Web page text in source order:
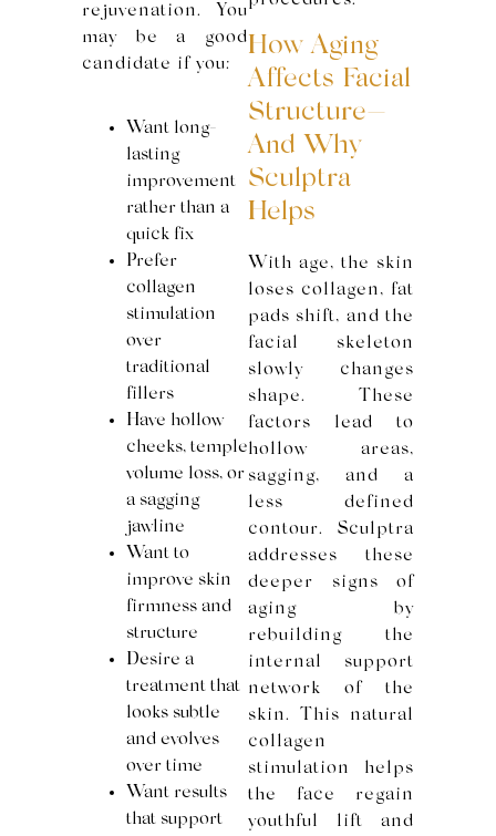
rejuvenation. You
may be a good
candidate if you:
Want long-
lasting
improvement
rather than a
quick fix
Prefer
collagen
stimulation
over
traditional
fillers
Have hollow
cheeks, temple
volume loss, or
a sagging
jawline
Want to
improve skin
firmness and
structure
Desire a
treatment that
looks subtle
and evolves
over time
Want results
that support
How Aging
Affects Facial
Structure—
And Why
Sculptra
Helps
With age, the skin
loses collagen, fat
pads shift, and the
facial skeleton
slowly changes
shape. These
factors lead to
hollow areas,
sagging, and a
less defined
contour. Sculptra
addresses these
deeper signs of
aging by
rebuilding the
internal support
network of the
skin. This natural
collagen
stimulation helps
the face regain
youthful lift and